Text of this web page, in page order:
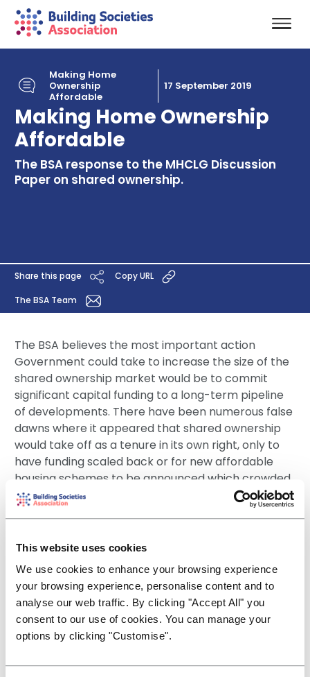
This website uses cookies
We use cookies to enhance your browsing experience
your browsing experience, personalise content and to
analyse our web traffic. By clicking "Accept All" you
consent to our use of cookies. You can manage your
options by clicking "Customise".
Making Home
Ownership
Affordable
17 September 2019
Making Home Ownership
Affordable
The BSA response to the MHCLG Discussion
Paper on shared ownership.
Share this page Copy URL
The BSA Team
The BSA believes the most important action
Government could take to increase the size of the
shared ownership market would be to commit
significant capital funding to a long-term pipeline
of developments. There have been numerous false
dawns where it appeared that shared ownership
would take off as a tenure in its own right, only to
have funding scaled back or for new affordable
housing schemes to be announced which crowded
out shared ownership developments.
ownership (PSO) providers to tap new funding
sources from institutional investors such as insurers
and pension funds. It is important that in seeking to
open up this market, however, that Government
does not lose sight of the good work that has been
achieved over a number of decades to standardise
shared ownership documents and processes and
embed these across the housing association